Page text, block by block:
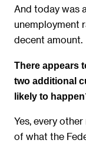
And today was
unemployment
decent amount.
There appears
two additional
likely to
Yes, every
of what the